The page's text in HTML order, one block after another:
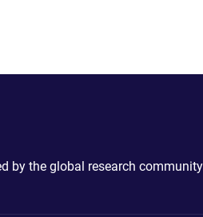
by the global research